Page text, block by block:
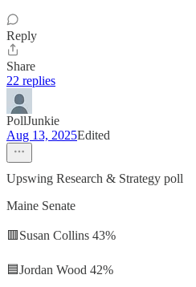
Reply
Share
22 replies
PollJunkie
Aug 13, 2025Edited
Upswing Research & Strategy poll
Maine Senate
🟥Susan Collins 43%
🟦Jordan Wood 42%